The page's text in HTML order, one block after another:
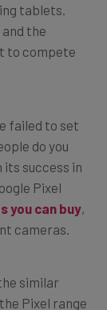
tablets.
the
to compete
failed to set
do you
success in
Pixel
you can buy,
cameras.
similar
Pixel range